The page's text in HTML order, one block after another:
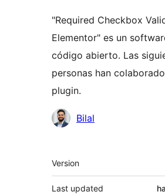
"Required Checkbox
Elementor" es un
código abierto. Las
personas han
plugin.
Colaboradores
Bilal
Meta
Version
Last updated